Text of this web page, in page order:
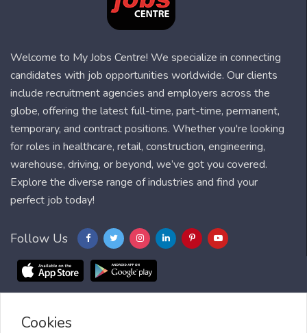
Welcome to My Jobs Centre! We specialize in connecting
candidates with job opportunities worldwide. Our clients
include recruitment agencies and employers across the
globe, offering the latest full-time, part-time, permanent,
temporary, and contract positions. Whether you're looking
for roles in healthcare, retail, construction, engineering,
warehouse, driving, or beyond, we’ve got you covered.
Explore the diverse range of industries and find your
perfect job today!
Follow Us
Blog FAQ
Cookies